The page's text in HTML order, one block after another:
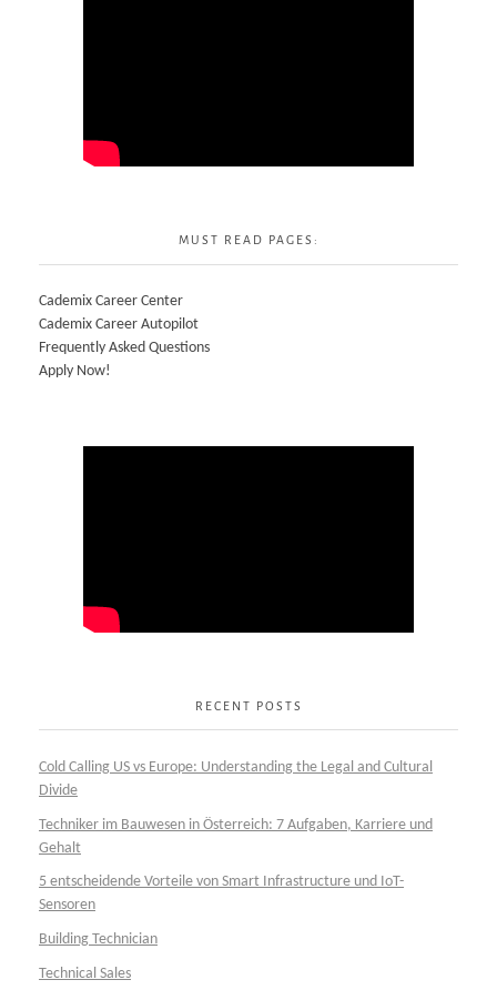
MUST READ PAGES:
Cademix Career Center
Cademix Career Autopilot
Frequently Asked Questions
Apply Now!
RECENT POSTS
Cold Calling US vs Europe: Understanding the Legal and Cultural
Divide
Techniker im Bauwesen in Österreich: 7 Aufgaben, Karriere und
Gehalt
5 entscheidende Vorteile von Smart Infrastructure und IoT-
Sensoren
Building Technician
Technical Sales